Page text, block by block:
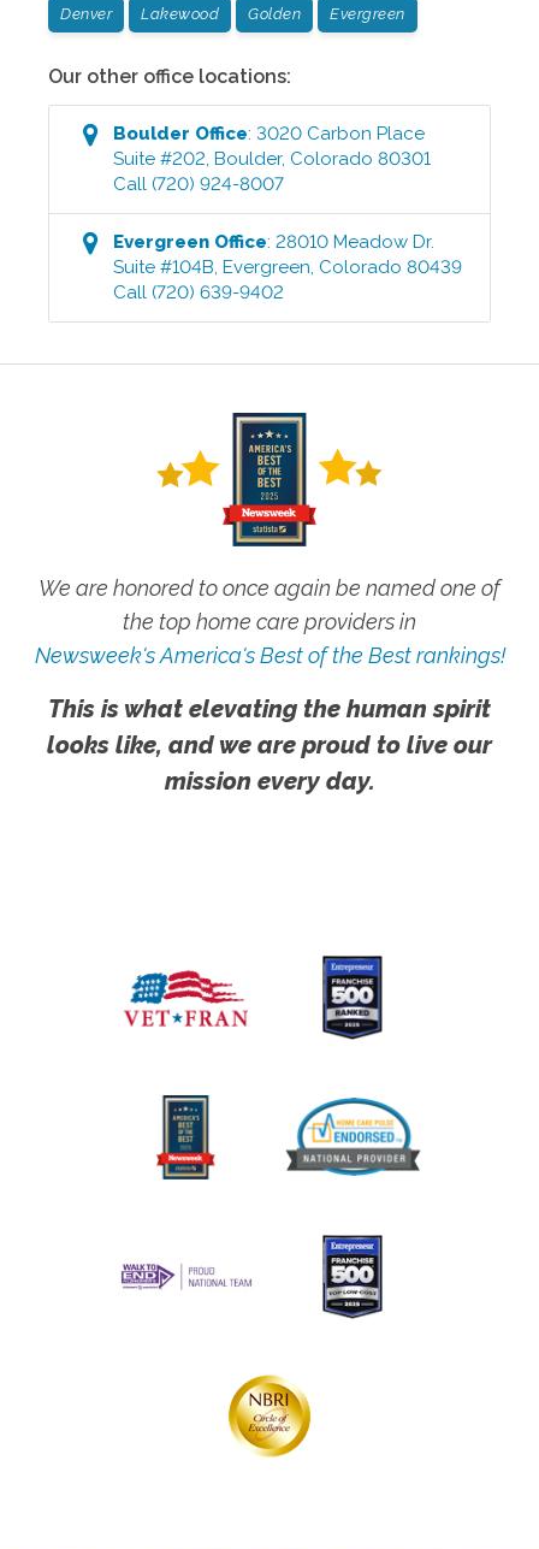
Denver Lakewood Golden Evergreen
Our other office locations:
Boulder Office:3020 Carbon Place
Suite #202 ,Boulder, Colorado 80301
Call (720) 924-8007
Evergreen Office:28010 Meadow Dr.
Suite #104B ,Evergreen Colorado 80439
Call (720) 639-9402
We are honored to once again be named one of
the top home care providers in
Newsweek's America's Best of the Best rankings!
This is what elevating the human spirit
looks like, and we are proud to live our
mission every day.